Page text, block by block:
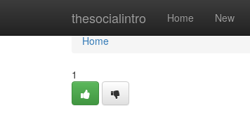
thesocialintro Home New
Home
Home
1